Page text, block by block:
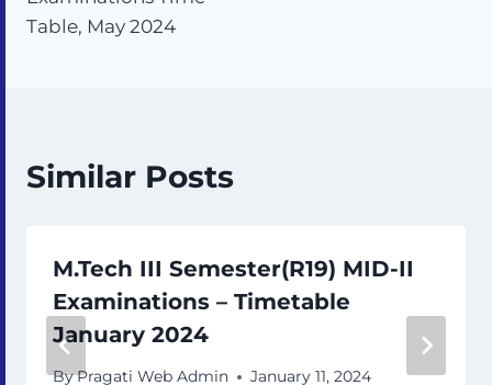
Table, May 2024
Similar Posts
M.Tech III Semester(R19) MID-II
Examinations – Timetable
January 2024
ByPragati Web Admin January 11, 2024